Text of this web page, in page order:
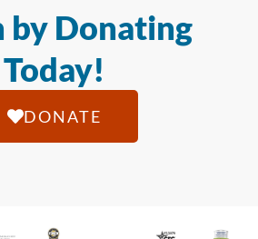
by Donating
Today!
DONATE